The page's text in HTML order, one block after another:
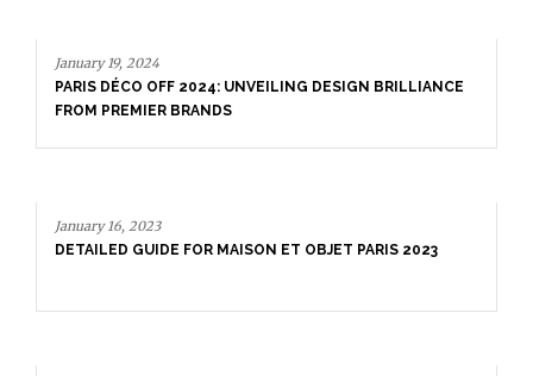
January 19, 2024
PARIS DÉCO OFF 2024: UNVEILING DESIGN BRILLIANCE
FROM PREMIER BRANDS
January 16, 2023
DETAILED GUIDE FOR MAISON ET OBJET PARIS 2023